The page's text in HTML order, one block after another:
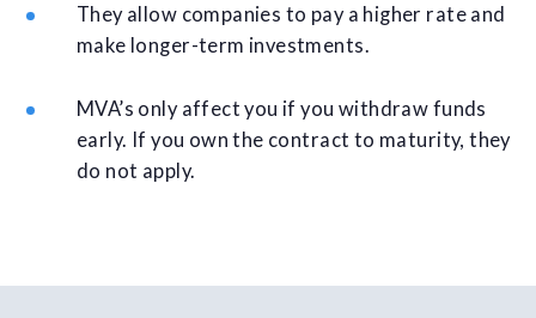
They allow companies to pay a higher rate and
make longer-term investments.
MVA’s only affect you if you withdraw funds
early. If you own the contract to maturity, they
do not apply.